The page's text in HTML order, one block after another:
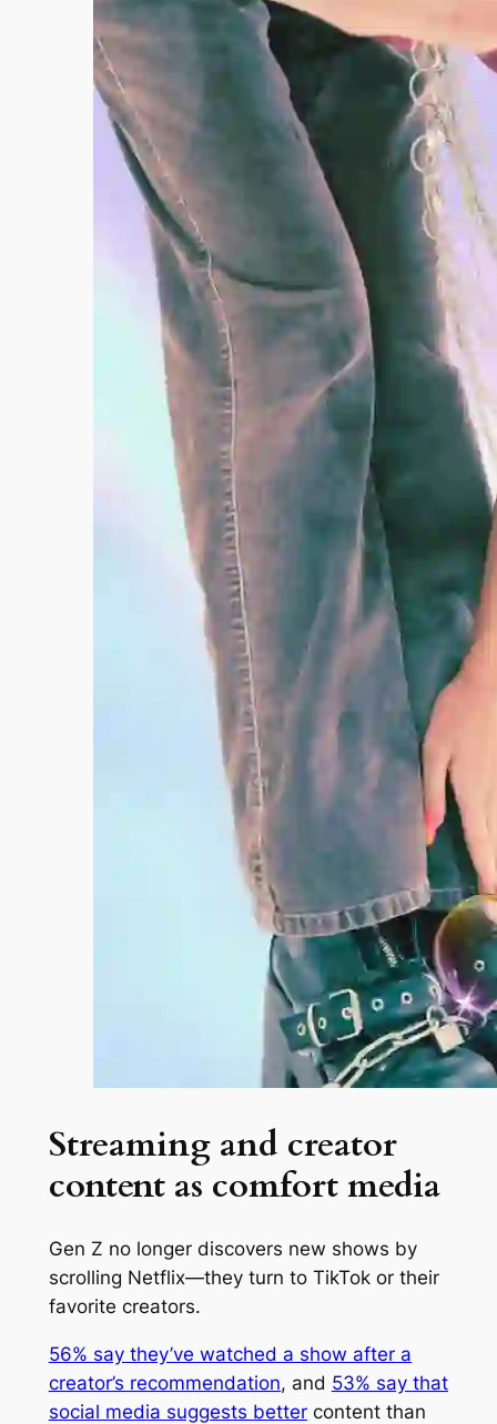
Streaming and creator
content as comfort media
Gen Z no longer discovers new shows by
scrolling Netflix—they turn to TikTok or their
favorite creators.
56% say they’ve watched a show after a
creator’s recommendation, and 53% say that
social media suggests bettercontent than